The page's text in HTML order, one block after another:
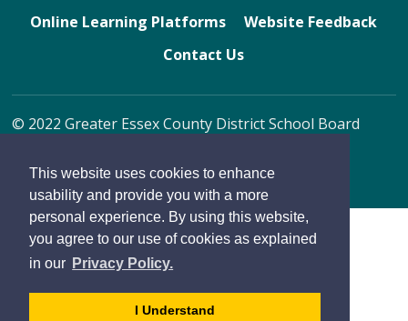
This website uses cookies to enhance
usability and provide you with a more
personal experience. By using this website,
you agree to our use of cookies as explained
in our Privacy Policy.
I Understand
Online Learning Platforms
Website Feedback
Contact Us
© 2022 Greater Essex County District School Board
By GHD Digital